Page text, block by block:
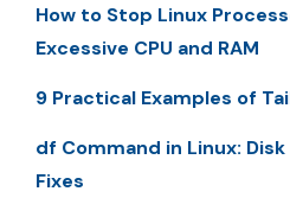
How to Stop Linux
Excessive CPU and RAM
9 Practical Examples of
df Command in Linux:
Fixes